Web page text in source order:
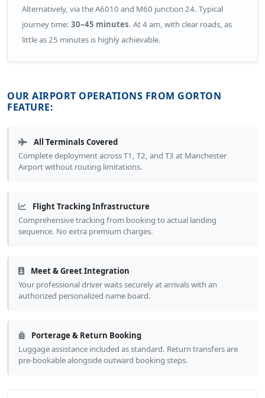
Alternatively, via the A6010 and M60 junction 24. Typical
journey time: 30–45 minutes. At 4 am, with clear roads, as
little as 25 minutes is highly achievable.
OUR AIRPORT OPERATIONS FROM GORTON
FEATURE:
All Terminals Covered
Complete deployment across T1, T2, and T3 at Manchester
Airport without routing limitations.
Flight Tracking Infrastructure
Comprehensive tracking from booking to actual landing
sequence. No extra premium charges.
Meet & Greet Integration
Your professional driver waits securely at arrivals with an
authorized personalized name board.
Porterage & Return Booking
Luggage assistance included as standard. Return transfers are
pre-bookable alongside outward booking steps.